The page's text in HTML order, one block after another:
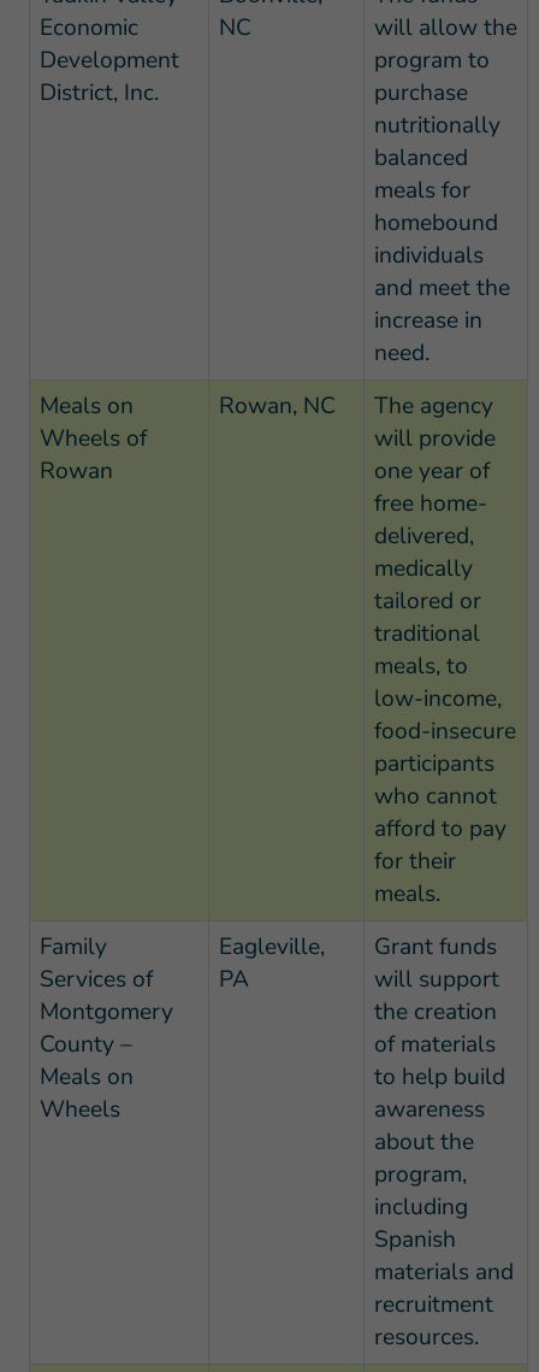
Economic
Development
District, Inc.
NC
will allow the
program to
purchase
nutritionally
balanced
meals for
homebound
individuals
and meet the
increase in
need.
Meals on
Wheels of
Rowan
Rowan, NC
The agency
will provide
one year of
free home-
delivered,
medically
tailored or
traditional
meals, to
low-income,
food-insecure
participants
who cannot
afford to pay
for their
meals.
Family
Services of
Montgomery
County –
Meals on
Wheels
Eagleville,
PA
Grant funds
will support
the creation
of materials
to help build
awareness
about the
program,
including
Spanish
materials and
recruitment
resources.